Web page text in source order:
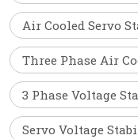
Air Cooled Servo
Three Phase Air
3 Phase Voltage
Servo Voltage